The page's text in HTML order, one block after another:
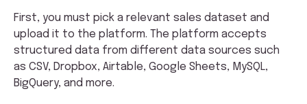
First, you must pick a relevant sales dataset and
upload it to the platform. The platform accepts
structured data from different data sources such
as CSV, Dropbox, Airtable, Google Sheets, MySQL,
BigQuery, and more.